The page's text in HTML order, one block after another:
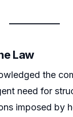
Law
the
need for
imposed by